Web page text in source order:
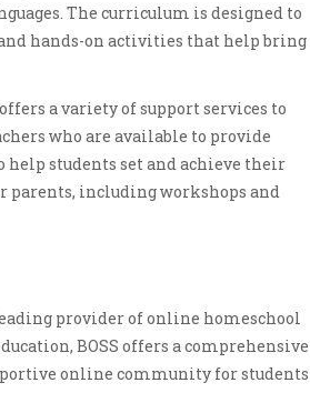
The curriculum is designed to
hands-on activities that help bring
a variety of support services to
who are available to provide
help students set and achieve their
parents, including workshops and
provider of online homeschool
BOSS offers a comprehensive
online community for students